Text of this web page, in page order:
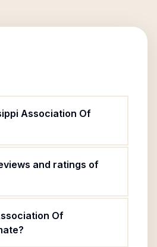
Association Of
and ratings of
Of